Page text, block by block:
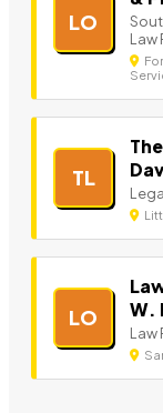
LO
Law
TL
LO
W.
Law